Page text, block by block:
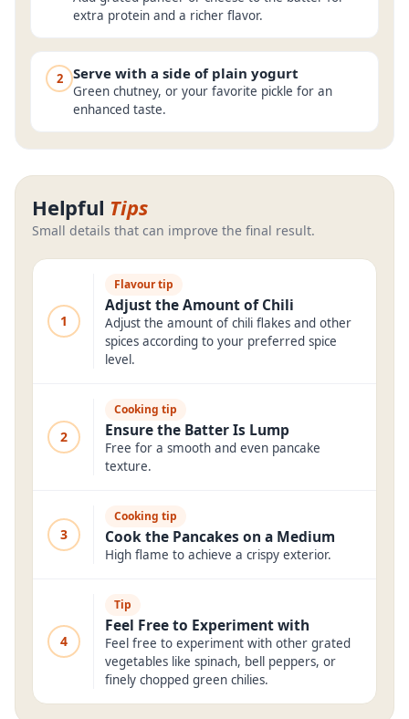
extra protein and a richer flavor.
2 Serve with a side of plain yogurt
Green chutney, or your favorite pickle for an
enhanced taste.
Helpful Tips
Small details that can improve the final result.
1
Flavour tip
Adjust the Amount of Chili
Adjust the amount of chili flakes and other
spices according to your preferred spice
level.
2
Cooking tip
Ensure the Batter Is Lump
Free for a smooth and even pancake
texture.
3
Cooking tip
Cook the Pancakes on a Medium
High flame to achieve a crispy exterior.
4
Tip
Feel Free to Experiment with
Feel free to experiment with other grated
vegetables like spinach, bell peppers, or
finely chopped green chilies.